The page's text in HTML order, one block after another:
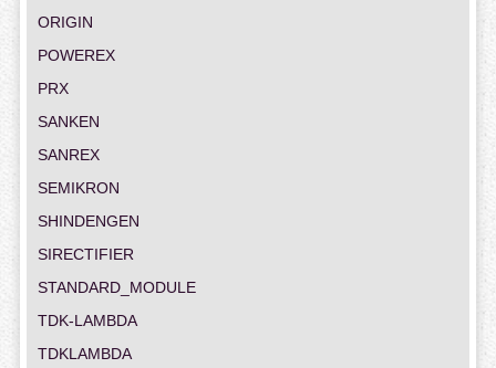
ORIGIN
POWEREX
PRX
SANKEN
SANREX
SEMIKRON
SHINDENGEN
SIRECTIFIER
STANDARD_MODULE
TDK-LAMBDA
TDKLAMBDA